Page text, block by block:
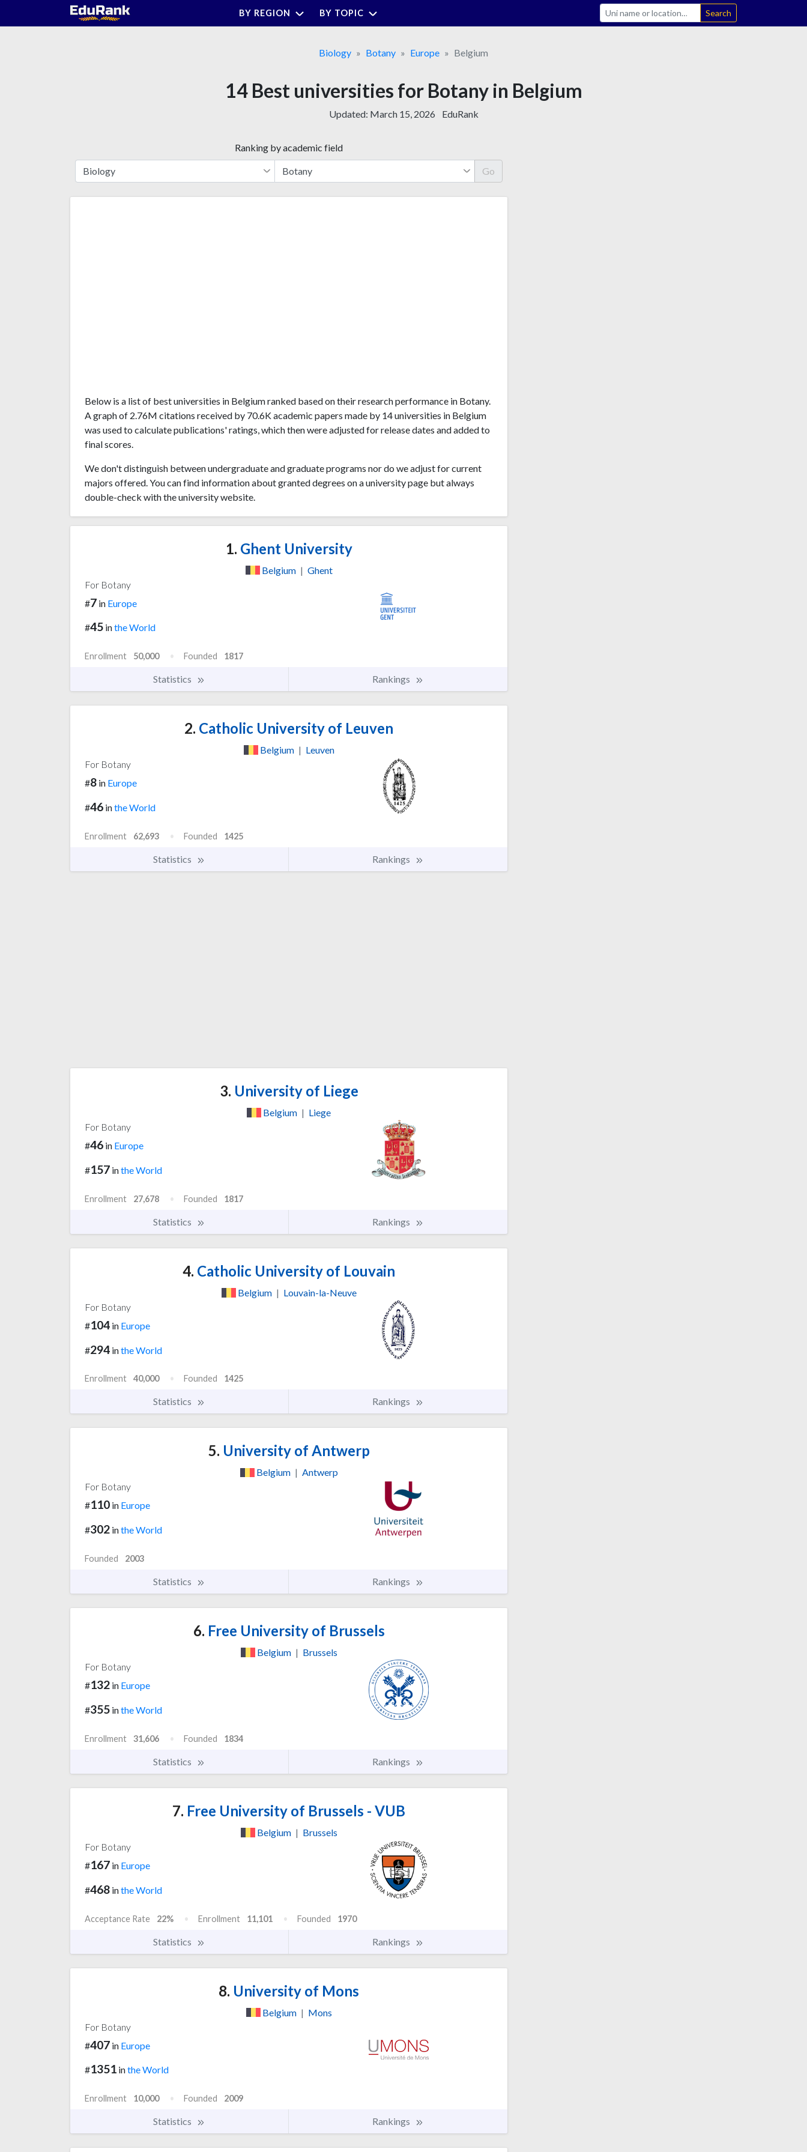
BY REGION BY TOPIC Search
Biology Botany Europe Belgium
14 Best universities for Botany in Belgium
Updated: March 15, 2026 EduRank
Ranking by academic field
Go
Below is a list of best universities in Belgium ranked based on their research performance in Botany.
A graph of 2.76M citations received by 70.6K academic papers made by 14 universities in Belgium
was used to calculate publications' ratings, which then were adjusted for release dates and added to
final scores.
We don't distinguish between undergraduate and graduate programs nor do we adjust for current
majors offered. You can find information about granted degrees on a university page but always
double-check with the university website.
1. Ghent University
Belgium | Ghent
For Botany
#7 in Europe
#45 inthe World
Enrollment 50,000 Founded 1817
Statistics Rankings
2. Catholic University of Leuven
Belgium | Leuven
For Botany
#8 in Europe
#46 inthe World
Enrollment 62,693 Founded 1425
Statistics Rankings
3. University of Liege
Belgium | Liege
For Botany
#46 in Europe
#157 inthe World
Enrollment 27,678 Founded 1817
Statistics Rankings
4. Catholic University of Louvain
Belgium | Louvain-la-Neuve
For Botany
#104 in Europe
#294 inthe World
Enrollment 40,000 Founded 1425
Statistics Rankings
5. University of Antwerp
Belgium | Antwerp
For Botany
#110 in Europe
#302 inthe World
Founded 2003
Statistics Rankings
6. Free University of Brussels
Belgium | Brussels
For Botany
#132 in Europe
#355 inthe World
Enrollment 31,606 Founded 1834
Statistics Rankings
7. Free University of Brussels - VUB
Belgium | Brussels
For Botany
#167 in Europe
#468 inthe World
Acceptance Rate 22% Enrollment 11,101 Founded 1970
Statistics Rankings
8. University of Mons
Belgium | Mons
For Botany
#407 in Europe
#1351 inthe World
Enrollment 10,000 Founded 2009
Statistics Rankings